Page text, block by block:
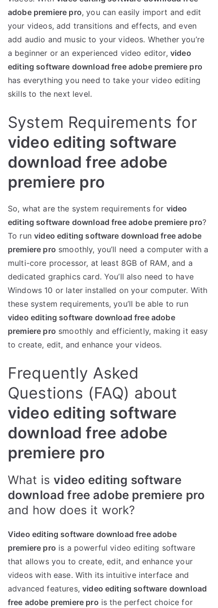
adobe premiere pro, you can easily import and edit
your videos, add transitions and effects, and even
add audio and music to your videos. Whether you’re
a beginner or an experienced video editor, video
editing software download free adobe premiere pro
has everything you need to take your video editing
skills to the next level.
System Requirements for
video editing software
download free adobe
premiere pro
So, what are the system requirements for video
editing software download free adobe premiere pro?
To runvideo editing software download free adobe
premiere pro smoothly, you’ll need a computer with a
multi-core processor, at least 8GB of RAM, and a
dedicated graphics card. You’ll also need to have
Windows 10 or later installed on your computer. With
these system requirements, you’ll be able to run
video editing software download free adobe
premiere pro smoothly and efficiently, making it easy
to create, edit, and enhance your videos.
Frequently Asked
Questions (FAQ) about
video editing software
download free adobe
premiere pro
What isvideo editing software
download free adobe premiere pro
and how does it work?
Video editing software download free adobe
premiere pro is a powerful video editing software
that allows you to create, edit, and enhance your
videos with ease. With its intuitive interface and
advanced features,video editing software download
free adobe premiere pro is the perfect choice for